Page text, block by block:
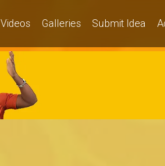
Videos Galleries Submit Idea